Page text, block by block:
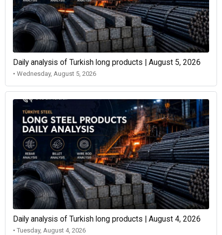
Daily analysis of Turkish long products | August 5, 2026
• Wednesday, August 5, 2026
Daily analysis of Turkish long products | August 4, 2026
• Tuesday, August 4, 2026